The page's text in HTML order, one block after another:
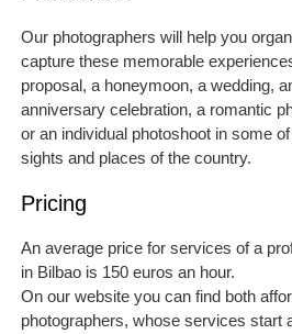
Our photographers will help you
capture these memorable
proposal, a honeymoon, a wedding,
anniversary celebration, a romantic
or an individual photoshoot in some
sights and places of the country.
Pricing
An average price for services of a
in Bilbao is 150 euros an hour.
On our website you can find both
photographers, whose services start